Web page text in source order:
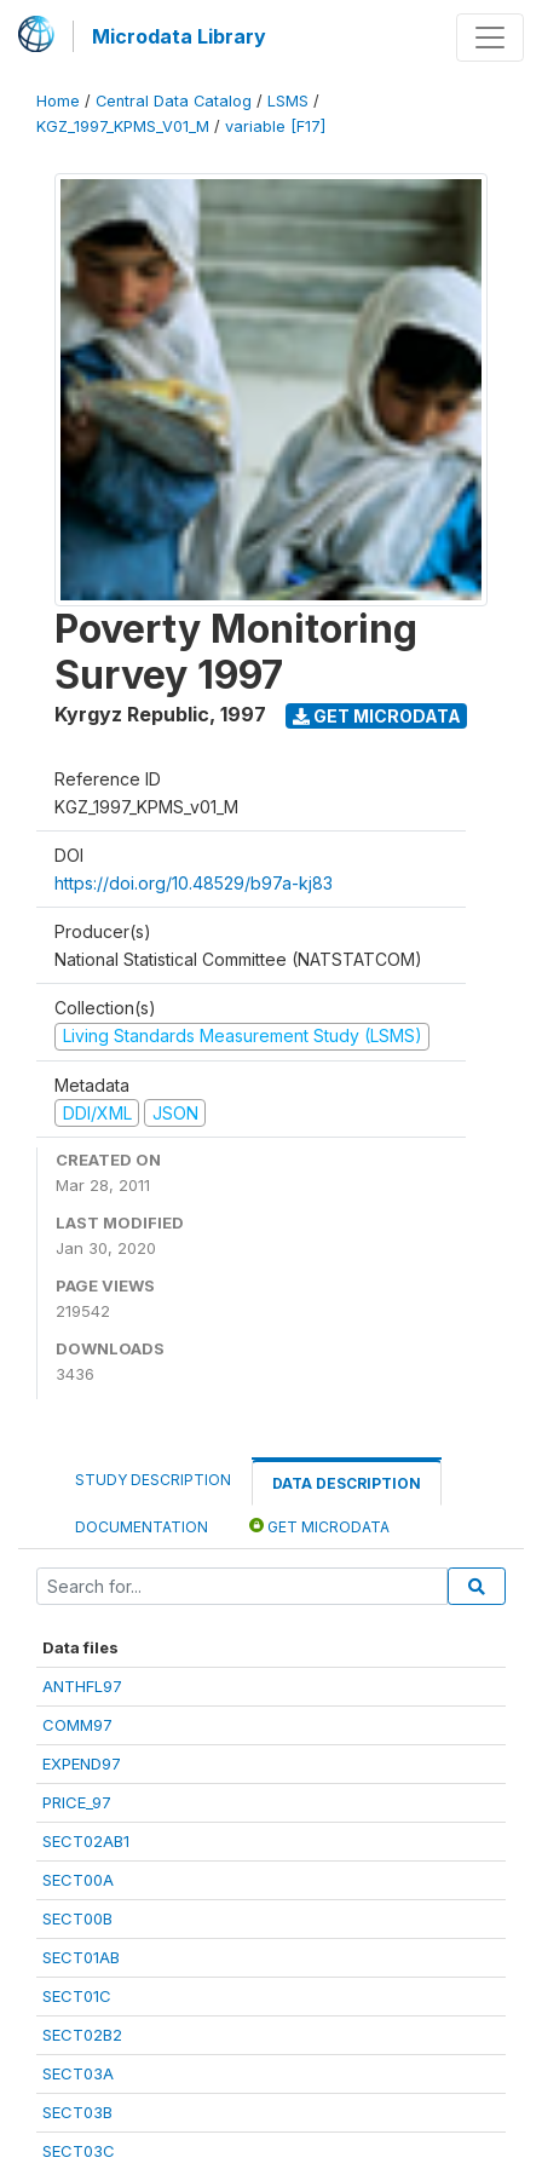
Microdata Library
Home / Central Data Catalog / LSMS /
KGZ_1997_KPMS_V01_M / variable [F17]
Poverty Monitoring
Survey 1997
Kyrgyz Republic, 1997 GET MICRODATA
Reference ID
KGZ_1997_KPMS_v01_M
DOI
https://doi.org/10.48529/b97a-kj83
Producer(s)
National Statistical Committee (NATSTATCOM)
Collection(s)
Living Standards Measurement Study (LSMS)
Metadata
DDI/XML
JSON
CREATED ON
Mar 28, 2011
LAST MODIFIED
Jan 30, 2020
PAGE VIEWS
219542
DOWNLOADS
3436
STUDY DESCRIPTION DATA DESCRIPTION
DOCUMENTATION GET MICRODATA
Data files
ANTHFL97
COMM97
EXPEND97
PRICE_97
SECT02AB1
SECT00A
SECT00B
SECT01AB
SECT01C
SECT02B2
SECT03A
SECT03B
SECT03C